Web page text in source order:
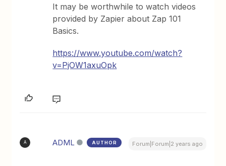
It may be worthwhile to watch videos
provided by Zapier about Zap 101
Basics.
https://www.youtube.com/watch?
v=PjOW1axuOpk
A ADML AUTHOR Forum|Forum|2 years ago